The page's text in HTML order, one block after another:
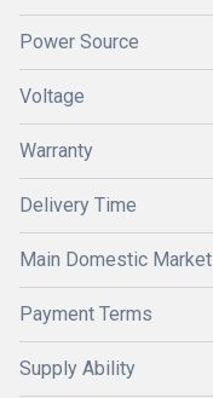
Power Source
Voltage
Warranty
Delivery Time
Main Domestic Market
Payment Terms
Supply Ability